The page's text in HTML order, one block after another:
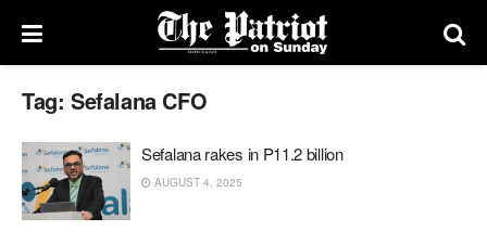
Tag: Sefalana CFO
Sefalana rakes in P11.2 billion
AUGUST 4, 2025